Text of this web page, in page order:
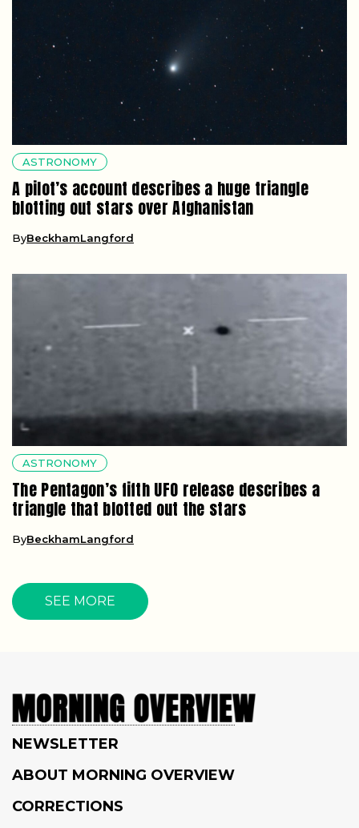
ASTRONOMY
A pilot’s account describes a huge triangle
blotting out stars over Afghanistan
ByBeckhamLangford
ASTRONOMY
The Pentagon’s fifth UFO release describes a
triangle that blotted out the stars
ByBeckhamLangford
SEE MORE
NEWSLETTER
ABOUT MORNING OVERVIEW
CORRECTIONS